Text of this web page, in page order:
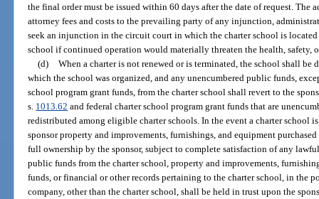
the final order must be issued within 60 days after the date of request. The
attorney fees and costs to the prevailing party of any injunction,
seek an injunction in the circuit court in which the charter school is
school if continued operation would materially threaten the health, safety,
(d) When a charter is not renewed or is terminated, the school shall
which the school was organized, and any unencumbered public funds,
school program grant funds, from the charter school shall revert to the
s. 1013.62 and federal charter school program grant funds that are
redistributed among eligible charter schools. In the event a charter school
sponsor property and improvements, furnishings, and equipment
full ownership by the sponsor, subject to complete satisfaction of any
public funds from the charter school, property and improvements,
funds, or financial or other records pertaining to the charter school, in the
company, other than the charter school, shall be held in trust upon the